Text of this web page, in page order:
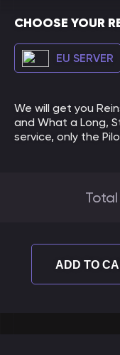
CHOOSE YOUR
EU SERVER
We will get you
and What a Long,
service, only the
ADD TO